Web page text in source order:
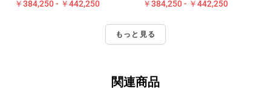
￥384,250 - ￥442,250 ￥384,250 - ￥442,250
もっと見る
関連商品